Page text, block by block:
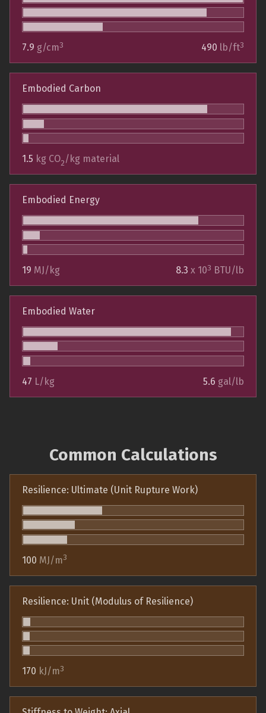
7.9 g/cm3 490 lb/ft3
Embodied Carbon
1.5 kg CO2/kg material
Embodied Energy
19 MJ/kg 8.3 x 103 BTU/lb
Embodied Water
47 L/kg 5.6 gal/lb
Common Calculations
Resilience: Ultimate (Unit Rupture Work)
100 MJ/m3
Resilience: Unit (Modulus of Resilience)
170 kJ/m3